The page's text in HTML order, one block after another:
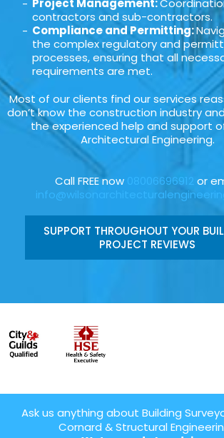
Project Management:
contractors and sub-contractors.
Compliance and Permitting:
the complex regulatory and
processes, ensuring that all
requirements are met.
Most of our clients find our services
don’t know the construction industry
the experienced help and support
Architectural Engineering.
Call FREE now 08006696912 or
SUPPORT THROUGHOUT YOUR
PROJECT REVIEWS
Ask us anything about Building
Cornard & Structural